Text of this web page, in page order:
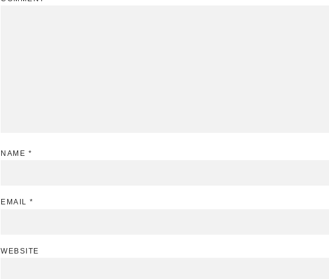
NAME *
EMAIL*
WEBSITE